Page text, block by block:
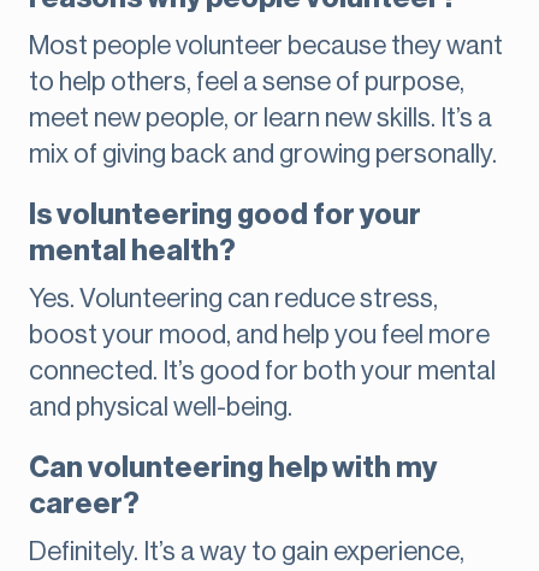
Most people volunteer because they want
to help others, feel a sense of purpose,
meet new people, or learn new skills. It’s a
mix of giving back and growing personally.
Is volunteering good for your
mental health?
Yes. Volunteering can reduce stress,
boost your mood, and help you feel more
connected. It’s good for both your mental
and physical well-being.
Can volunteering help with my
career?
Definitely. It’s a way to gain experience,